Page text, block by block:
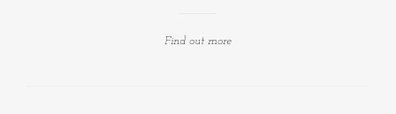
Find out more